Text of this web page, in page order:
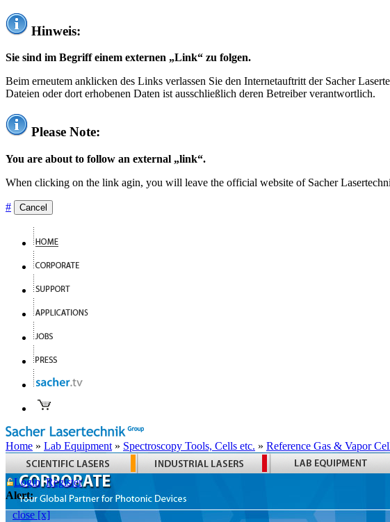
Hinweis:
Sie sind im Begriff einem externen „Link“ zu folgen.
Beim erneutem anklicken des Links verlassen Sie den Internetauftritt der Sacher
Dateien oder dort erhobenen Daten ist ausschließlich deren Betreiber verantwortlich.
Please Note:
You are about to follow an external „link“.
When clicking on the link agin, you will leave the official website of Sacher
# Cancel
Home » Lab Equipment » Spectroscopy Tools, Cells etc. » Reference Gas & Vapor
Login Register
Alert:
close [x]